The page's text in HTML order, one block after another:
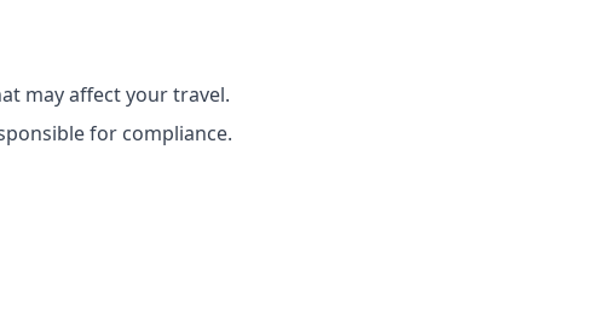
may affect your travel.
for compliance.